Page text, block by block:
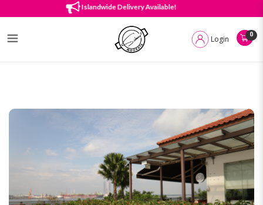
About UsIslandwide Delivery Available!
Login 0